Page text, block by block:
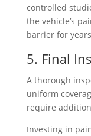
controlled
the vehicle’s
barrier for
5. Final
A thorough
uniform
require
Investing in